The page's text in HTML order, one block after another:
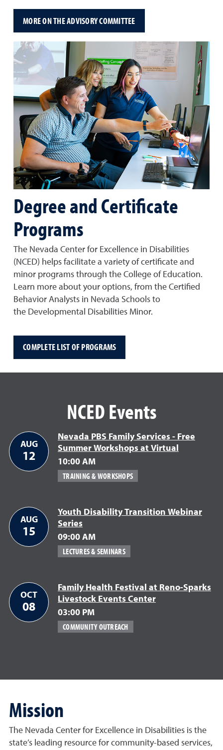
MORE ON THE ADVISORY COMMITTEE
Degree and Certificate
Programs
The Nevada Center for Excellence in Disabilities
(NCED) helps facilitate a variety of certificate and
minor programs through the College of Education.
Learn more about your options, from the Certified
Behavior Analysts in Nevada Schools to
the Developmental Disabilities Minor.
COMPLETE LIST OF PROGRAMS
NCED Events
AUG
12
Nevada PBS Family Services - Free
Summer Workshops at Virtual
10:00 AM
TRAINING & WORKSHOPS
AUG
15
Youth Disability Transition Webinar
Series
09:00 AM
LECTURES & SEMINARS
OCT
08
Family Health Festival at Reno-Sparks
Livestock Events Center
03:00 PM
COMMUNITY OUTREACH
Mission
The Nevada Center for Excellence in Disabilities is the
state’s leading resource for community-based services,